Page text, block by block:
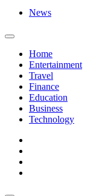
News
Home
Entertainment
Travel
Finance
Education
Business
Technology